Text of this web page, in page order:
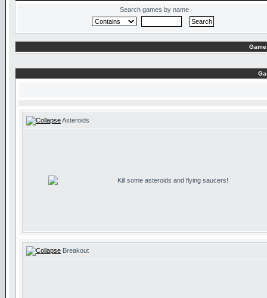
Search games by name
Asteroids
Kill some asteroids and flying saucers!
Breakout